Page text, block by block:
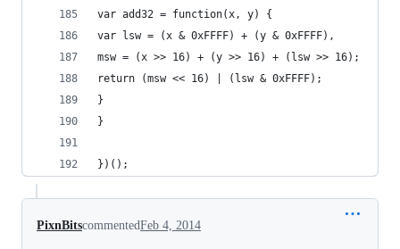
var add32 = function(x, y) {
var lsw = (x & 0xFFFF) + (y & 0xFFFF),
msw = (x >> 16) + (y >> 16) + (lsw >> 16);
return (msw << 16) | (lsw & 0xFFFF);
}
}
})();
PixnBitscommentedFeb 4, 2014